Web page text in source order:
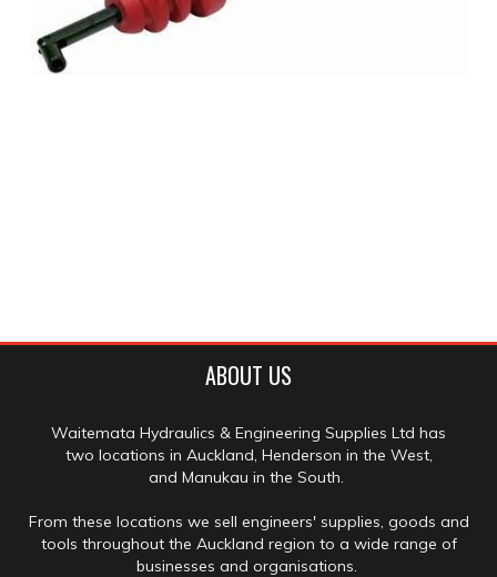
ABOUT US
Waitemata Hydraulics & Engineering Supplies Ltd has
two locations in Auckland, Henderson in the West,
and Manukau in the South.
From these locations we sell engineers' supplies, goods and
tools throughout the Auckland region to a wide range of
businesses and organisations.